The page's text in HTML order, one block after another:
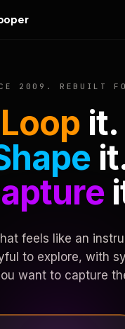
2009. REBUILT
Loop it.
feels like an
to explore, with
want to capture